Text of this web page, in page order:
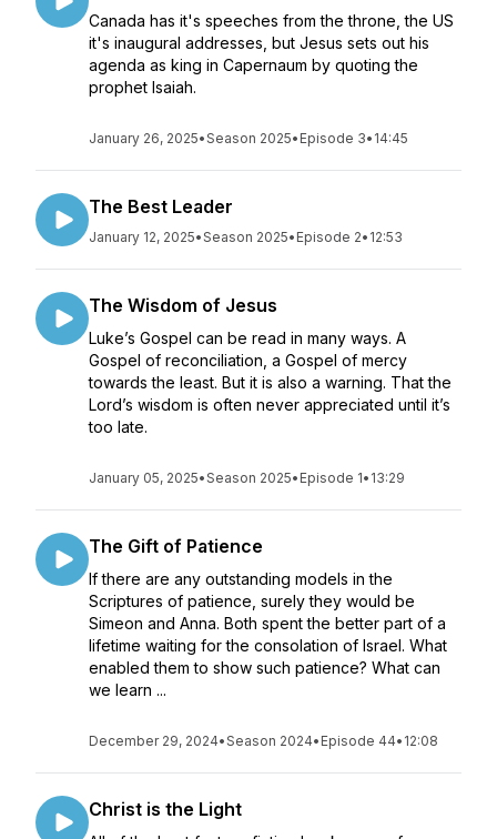
Canada has it's speeches from the throne, the US
it's inaugural addresses, but Jesus sets out his
agenda as king in Capernaum by quoting the
prophet Isaiah.
January 26, 2025•Season 2025• Episode 3• 14:45
The Best Leader
January 12, 2025•Season 2025• Episode 2• 12:53
The Wisdom of Jesus
Luke’s Gospel can be read in many ways. A
Gospel of reconciliation, a Gospel of mercy
towards the least. But it is also a warning. That the
Lord’s wisdom is often never appreciated until it’s
too late.
January 05, 2025•Season 2025• Episode 1• 13:29
The Gift of Patience
If there are any outstanding models in the
Scriptures of patience, surely they would be
Simeon and Anna. Both spent the better part of a
lifetime waiting for the consolation of Israel. What
enabled them to show such patience? What can
we learn ...
December 29, 2024•Season 2024• Episode 44• 12:08
Christ is the Light